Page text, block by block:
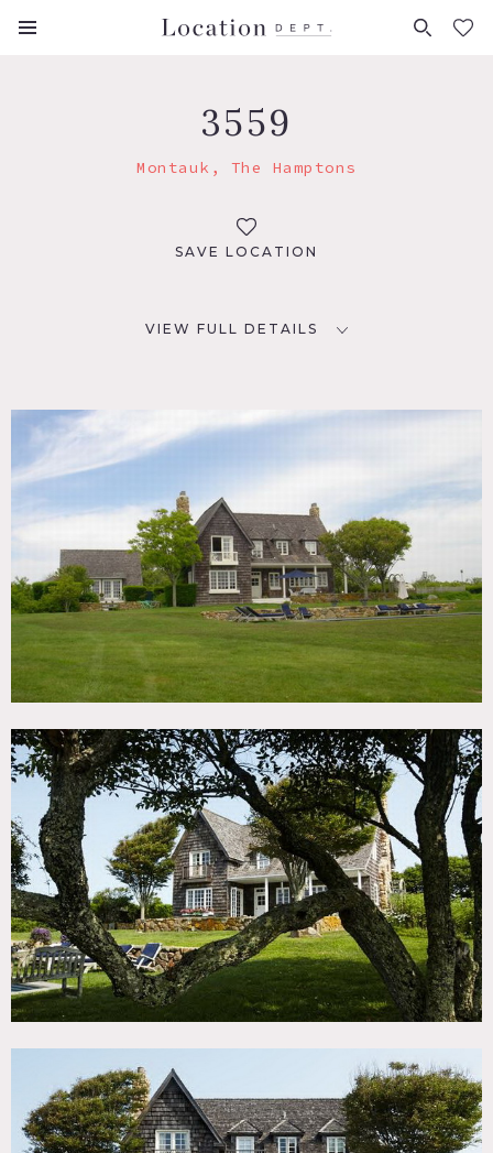
FAVORITES (0)
3559
Montauk, The Hamptons
SAVE LOCATION
VIEW FULL DETAILS
Montauk, NY
DISTANCE FROM NYC
TAGS
Backyard Lawn, Deck, Exposed Beam, Fence, Fireplace,
Garden, Kitchen, Living Room, Modern Contemporary,
Ocean or Bay, Pool Outdoor, Porch, Rustic, Shingle,
Staircase, Stone Wall, Terrace Patio, Traditional, Water
View, White Spaces, Wood Floor, Woods
CATEGORIES
Artist Studio / Gallery, Beach House, Cottage, House
DOWNLOAD PDF
Notes
Film possible
Shingled exterior, pool, big yard, patio, beach, stone
fireplace
Restrictions:
Mandatory portapotty required for crew of 15 or more
No direct beach access from this location – just the view
shown from the bluff (no steps no access at all to reach
Scouting mandatory